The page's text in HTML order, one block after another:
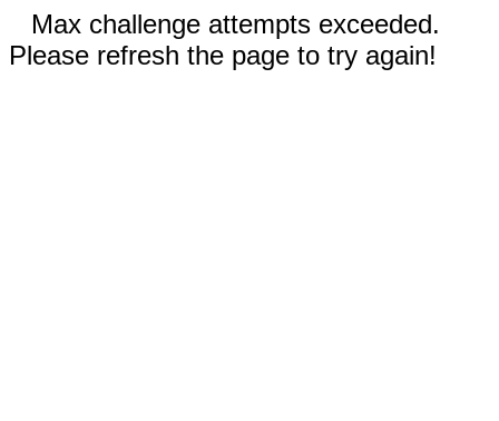
Max challenge attempts exceeded.
Please refresh the page to try again!